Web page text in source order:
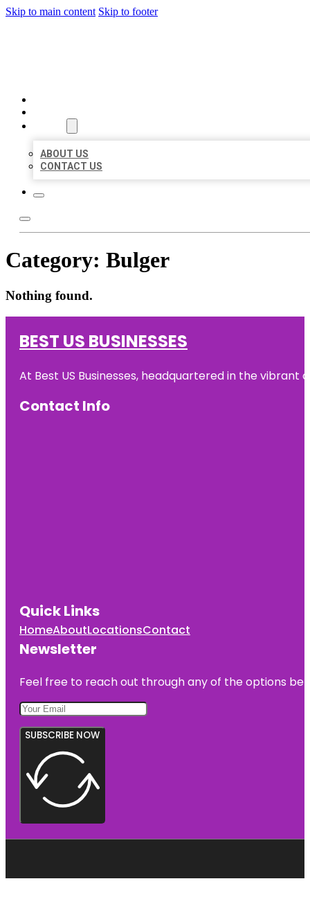
Skip to main content Skip to footer
ABOUT US
CONTACT US
Category: Bulger
Nothing found.
BEST US BUSINESSES
At Best US Businesses, headquartered in the
Contact Info
Quick Links
HomeAboutLocationsContact
Newsletter
Feel free to reach out through any of the options
SUBSCRIBE NOW